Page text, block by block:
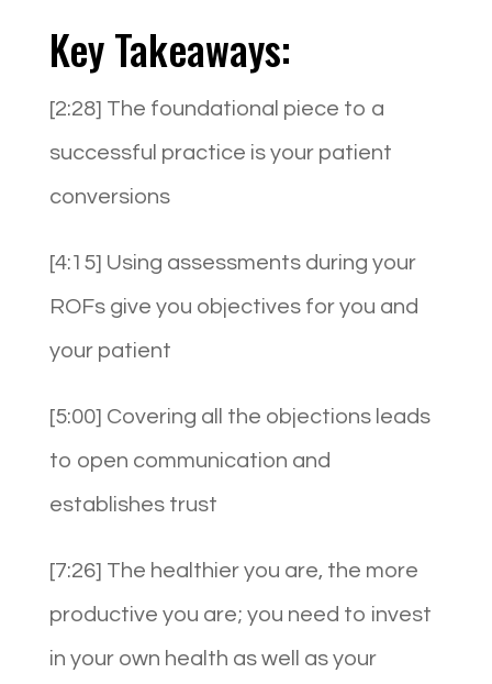
Key Takeaways:
[2:28] The foundational piece to a
successful practice is your patient
conversions
[4:15] Using assessments during your
ROFs give you objectives for you and
your patient
[5:00] Covering all the objections leads
to open communication and
establishes trust
[7:26] The healthier you are, the more
productive you are; you need to invest
in your own health as well as your